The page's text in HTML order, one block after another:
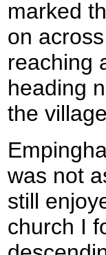
marked
on
reaching
heading
the
was not
still
church I